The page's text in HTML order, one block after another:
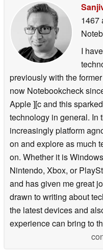
1467
I
previously with the
now Notebookcheck
Apple ][c and this
technology in general. In
increasingly platform
on and explore as much
on. Whether it is
Nintendo, Xbox, or
and has given me great
drawn to writing about
the latest devices and
experience can bring to